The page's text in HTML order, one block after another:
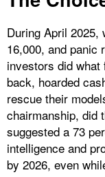
During April 2025,
16,000, and panic
investors did
back, hoarded
rescue their
chairmanship, did
suggested a 73
intelligence and
by 2026, even